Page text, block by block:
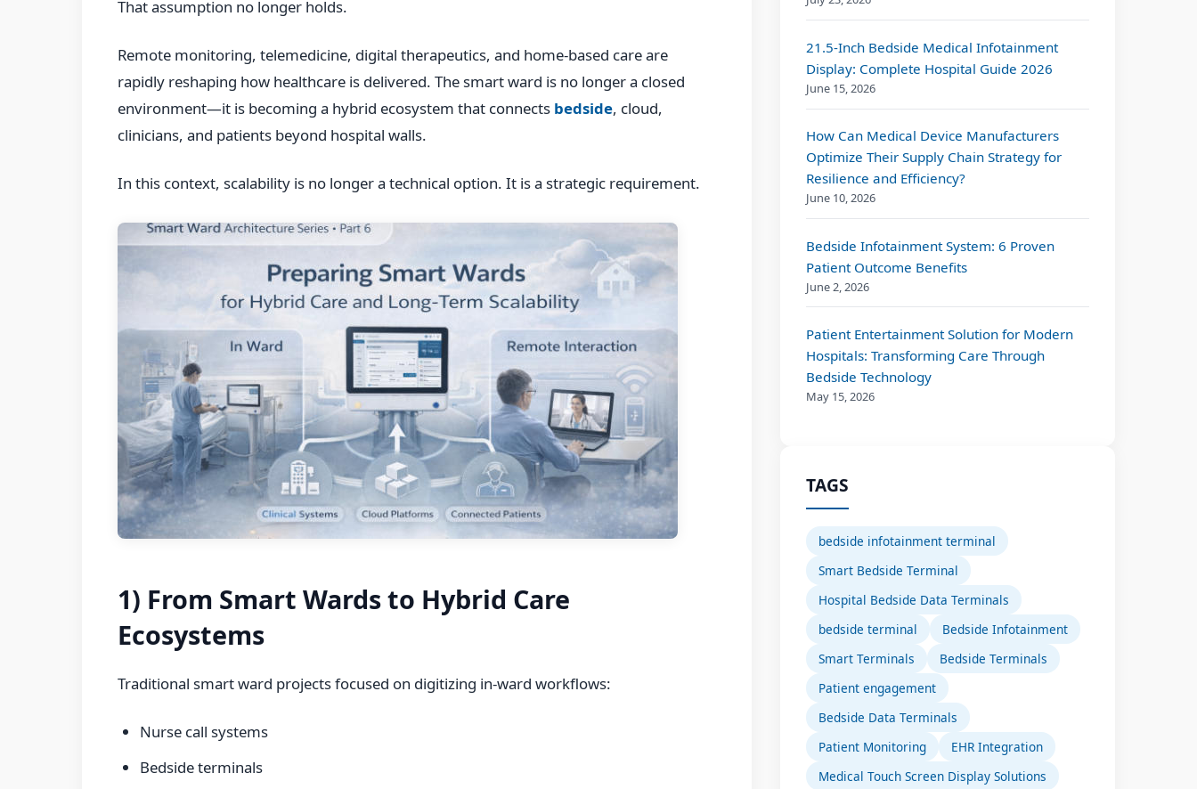
That assumption no longer holds.
Remote monitoring, telemedicine, digital therapeutics, and home-based care are
rapidly reshaping how healthcare is delivered. The smart ward is no longer a closed
environment—it is becoming a hybrid ecosystem that connects bedside, cloud,
clinicians, and patients beyond hospital walls.
In this context, scalability is no longer a technical option. It is a strategic requirement.
1) From Smart Wards to Hybrid Care
Ecosystems
Traditional smart ward projects focused on digitizing in-ward workflows:
Nurse call systems
Bedside terminals
21.5-Inch Bedside Medical Infotainment
Display: Complete Hospital Guide 2026
June 15, 2026
How Can Medical Device Manufacturers
Optimize Their Supply Chain Strategy for
Resilience and Efficiency?
June 10, 2026
Bedside Infotainment System: 6 Proven
Patient Outcome Benefits
June 2, 2026
Patient Entertainment Solution for Modern
Hospitals: Transforming Care Through
Bedside Technology
May 15, 2026
TAGS
bedside infotainment terminal
Smart Bedside Terminal
Hospital Bedside Data Terminals
bedside terminal
Bedside Infotainment
Smart Terminals
Bedside Terminals
Patient engagement
Bedside Data Terminals
Patient Monitoring
EHR Integration
Medical Touch Screen Display Solutions